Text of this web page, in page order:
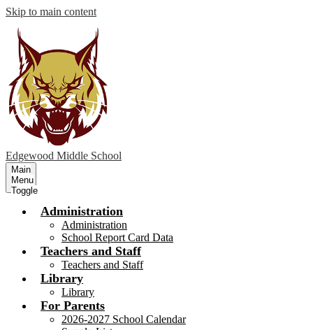
Skip to main content
Edgewood Middle School
Main
Menu
Toggle
Administration
Administration
School Report Card Data
Teachers and Staff
Teachers and Staff
Library
Library
For Parents
2026-2027 School Calendar